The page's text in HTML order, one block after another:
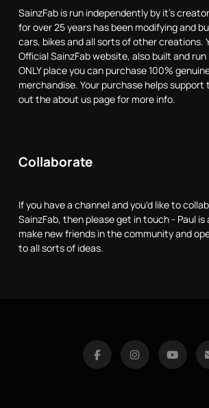
SainzFab is run independently by it's
for over 25 years has been modifying and
cars, bikes and all sorts of other creations.
Official SainzFab website, also built and run
ONLY place you can purchase 100%
merchandise. Your purchase helps support
out the about us page for more info.
Collaborate
If you have a channel and you'd like to
SainzFab, then please get in touch - Paul
make new friends in the community and
to all sorts of ideas.